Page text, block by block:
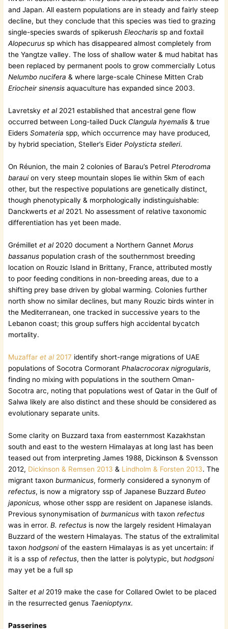
and Japan. All eastern populations are in steady and fairly steep
decline, but they conclude that this species was tied to grazing
single-species swards of spikerushEleocharis sp and foxtail
Alopecurus sp which has disappeared almost completely from
the Yangtze valley. The loss of shallow water & mud habitat has
been replaced by permanent pools to grow commercially Lotus
Nelumbo nucifera & where large-scale Chinese Mitten Crab
Eriocheir sinensis aquaculture has expanded since 2003.
Lavretskyet al2021 established that ancestral gene flow
occurred between Long-tailed Duck Clangula hyemalis & true
EidersSomateria spp, which occurrence may have produced,
by hybrid speciation, Steller’s EiderPolysticta stelleri.
On Réunion, the main 2 colonies of Barau’s PetrelPterodroma
barauion very steep mountain slopes lie within 5km of each
other, but the respective populations are genetically distinct,
though phenotypically & morphologically indistinguishable:
Danckwertset al2021. No assessment of relative taxonomic
differentiation has yet been made.
Grémilletet al2020 document a Northern GannetMorus
bassanus population crash of the southernmost breeding
location on Rouzic Island in Brittany, France, attributed mostly
to poor feeding conditions in non-breeding areas, due to a
shifting prey base driven by global warming. Colonies further
north show no similar declines, but many Rouzic birds winter in
the Mediterranean, one tracked in successive years to the
Lebanon coast; this group suffers high accidental bycatch
mortality.
Muzaffaret al2017 identify short-range migrations of UAE
populations of Socotra CormorantPhalacrocorax nigrogularis,
finding no mixing with populations in the southern Oman-
Socotra arc, noting that populations west of Qatar in the Gulf of
Salwa likely are also distinct and these should be considered as
evolutionary separate units.
Some clarity on Buzzard taxa from easternmost Kazakhstan
south and east to the western Himalayas at long last has been
teased out from interpreting James 1988, Dickinson & Svensson
2012, Dickinson & Remsen 2013& Lindholm & Forsten 2013. The
migrant taxonburmanicus, formerly considered a synonym of
refectus, is now a migratory ssp of Japanese BuzzardButeo
japonicus, whose other sspp are resident on Japanese islands.
Previous synonymisation ofburmanicus with taxonrefectus
was in error.B. refectus is now the largely resident Himalayan
Buzzard of the western Himalayas. The status of the extralimital
taxonhodgsoniof the eastern Himalayas is as yet uncertain: if
it is a ssp ofrefectus, then the latter is polytypic, buthodgsoni
may yet be a full sp
Salteret al2019 make the case for Collared Owlet to be placed
in the resurrected genus Taenioptynx.
Passerines